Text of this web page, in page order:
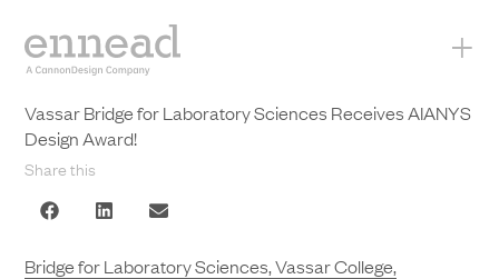
+
Vassar Bridge for Laboratory Sciences Receives AIANYS
Design Award!
Share this
Bridge for Laboratory Sciences, Vassar College,